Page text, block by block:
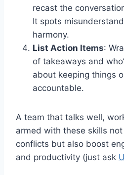
recast the
It spots
harmony.
List Action Items:
of takeaways and
about keeping things
accountable.
A team that talks well,
armed with these skills
conflicts but also boost
and productivity (just ask